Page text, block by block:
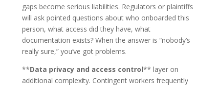
gaps become serious liabilities. Regulators or plaintiffs
will ask pointed questions about who onboarded this
person, what access did they have, what
documentation exists? When the answer is “nobody’s
really sure,” you’ve got problems.
**Data privacy and access control** layer on
additional complexity. Contingent workers frequently